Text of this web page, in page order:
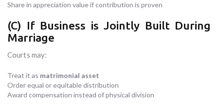
Share in appreciation value if contribution is proven
(C) If Business is Jointly Built During
Marriage
Courts may:
Treat it as matrimonial asset
Order equal or equitable distribution
Award compensation instead of physical division